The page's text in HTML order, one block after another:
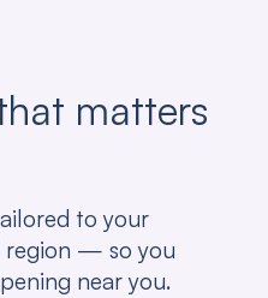
matters
to your
region — so you
near you.